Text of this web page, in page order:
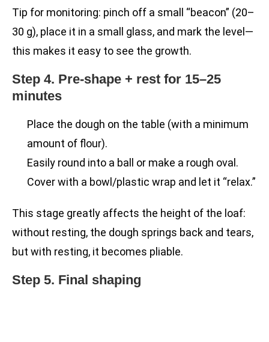
Tip for monitoring: pinch off a small “beacon” (20–
30 g), place it in a small glass, and mark the level—
this makes it easy to see the growth.
Step 4. Pre-shape + rest for 15–25
minutes
Place the dough on the table (with a minimum
amount of flour).
Easily round into a ball or make a rough oval.
Cover with a bowl/plastic wrap and let it “relax.”
This stage greatly affects the height of the loaf:
without resting, the dough springs back and tears,
but with resting, it becomes pliable.
Step 5. Final shaping